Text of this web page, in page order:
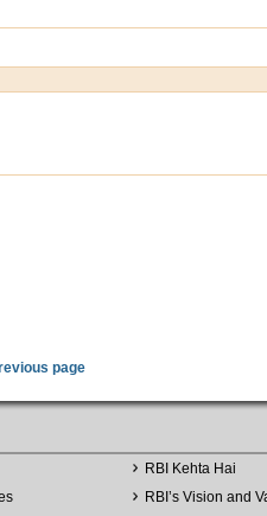
page
RBI Kehta Hai
RBI’s Vision and